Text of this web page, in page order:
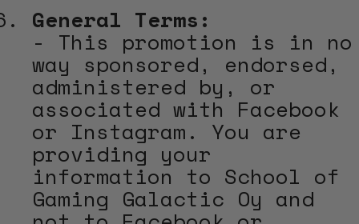
General Terms:
- This promotion is in no
way sponsored, endorsed,
administered by, or
associated with Facebook
or Instagram. You are
providing your
information to School of
Gaming Galactic Oy and